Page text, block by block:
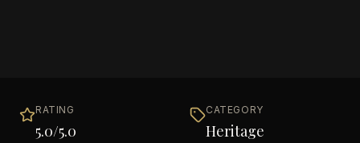
RATING
5.0/5.0
CATEGORY
Heritage